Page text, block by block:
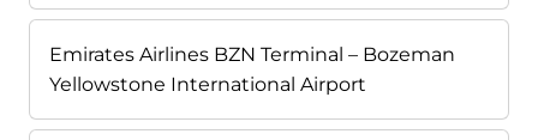
Emirates Airlines BZN Terminal – Bozeman
Yellowstone International Airport